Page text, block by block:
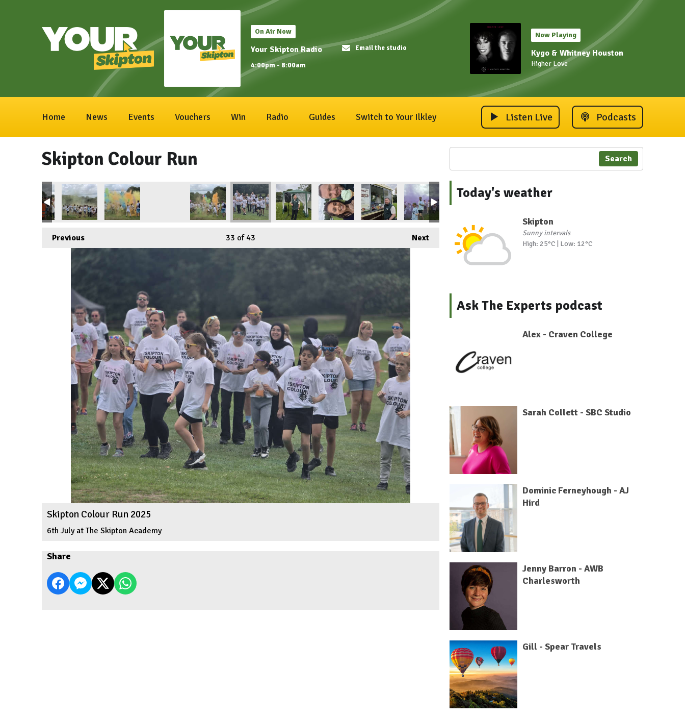
On Air Now
Your Skipton Radio
4:00pm - 8:00am
Email the studio
Now Playing
Kygo & Whitney Houston
Higher Love
Home News Events Vouchers Win Radio Guides Switch to Your Ilkley Listen Live Podcasts
Skipton Colour Run
Previous Next
33 of 43
Skipton Colour Run 2025
6th July at The Skipton Academy
Share
Search
Today's weather
Skipton
Sunny intervals
High: 25°C | Low: 12°C
Ask The Experts podcast
Alex - Craven College
Sarah Collett - SBC Studio
Dominic Ferneyhough - AJ
Hird
Jenny Barron - AWB
Charlesworth
Gill - Spear Travels